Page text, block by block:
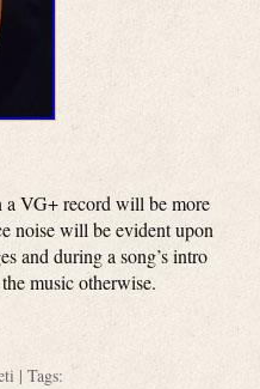
VG+ record will be more
noise will be evident upon
and during a song’s intro
music otherwise.
| Tags: